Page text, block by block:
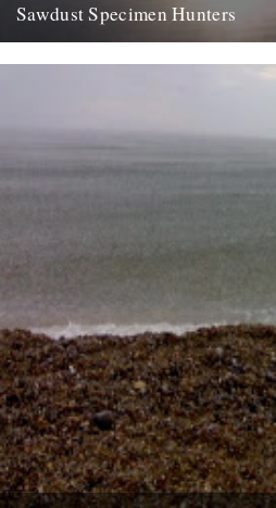
Sawdust Specimen Hunters
mutton. left home at half five and...